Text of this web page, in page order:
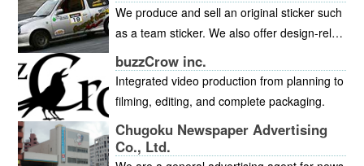
attention is paid to spatial harmonization and
appearance of all advertising media to provi
h to welcome overseas visitors.The atmosph
ere of the whole airport contributes greatly t
o the links between the regional image and
a favorable impression of businesses and pr
oducts.
anning, signboards or other products, valuin
g “inspiration” and “image.”We have newly o
pened “Tearoom Ami.” This tearoom has the
concepts, “warmth,” “relaxation” and “joy,” an
d the theme “bond” to value human connecti
events, exhibitions, sales or other purpose. I
n addition, we develop food and health prod
We produce and sell an original sticker such
as a team sticker. We also offer design-relat
ed service including web design and logo de
sign. Please feel free to inquire.
buzzCrow inc.
Integrated video production from planning to
filming, editing, and complete packaging.
Chugoku Newspaper Advertising
Co., Ltd.